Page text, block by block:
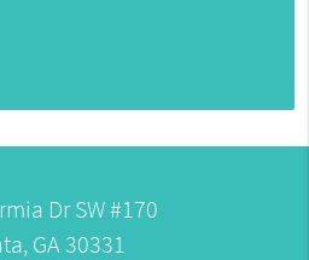
Dr SW #170
GA 30331